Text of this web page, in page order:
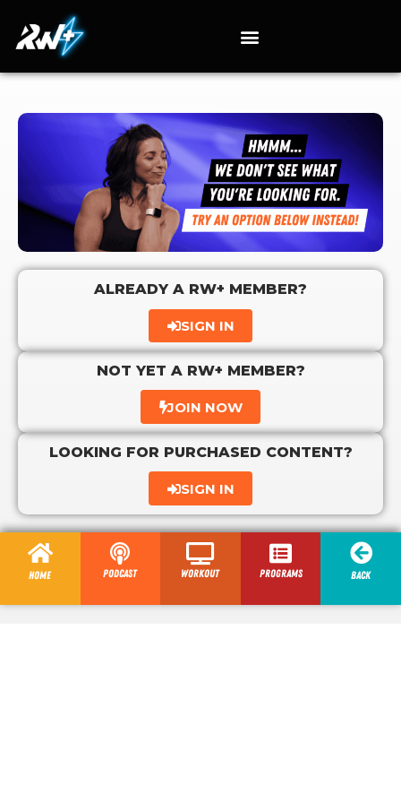
ALREADY A RW+ MEMBER?
SIGN IN
NOT YET A RW+ MEMBER?
JOIN NOW
LOOKING FOR PURCHASED CONTENT?
SIGN IN
Home Podcast Workout programs Back